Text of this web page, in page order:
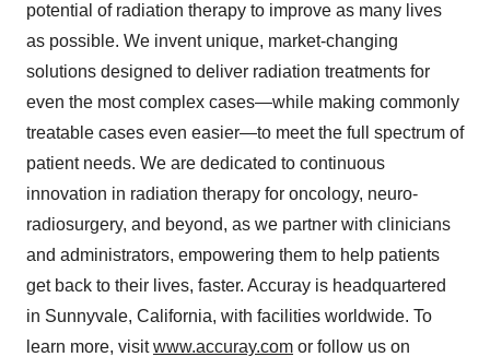
potential of radiation therapy to improve as many lives
as possible. We invent unique, market-changing
solutions designed to deliver radiation treatments for
even the most complex cases—while making commonly
treatable cases even easier—to meet the full spectrum of
patient needs. We are dedicated to continuous
innovation in radiation therapy for oncology, neuro-
radiosurgery, and beyond, as we partner with clinicians
and administrators, empowering them to help patients
get back to their lives, faster. Accuray is headquartered
in Sunnyvale, California, with facilities worldwide. To
learn more, visitwww.accuray.com or follow us on